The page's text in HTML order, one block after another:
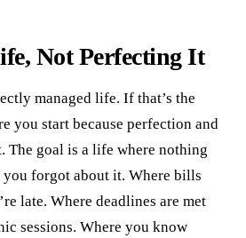
Not Perfecting It
managed life. If that’s the
you start because perfection and
The goal is a life where nothing
you forgot about it. Where bills
late. Where deadlines are met
sessions. Where you know